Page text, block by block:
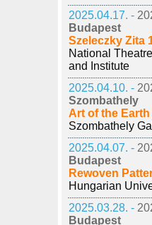
2025.04.17. -
Budapest
Szeleczky Zita
National
and Institute
2025.04.10. -
Szombathely
Art of the Earth
Szombathely
2025.04.07. -
Budapest
Rewoven
Hungarian
2025.03.28. -
Budapest